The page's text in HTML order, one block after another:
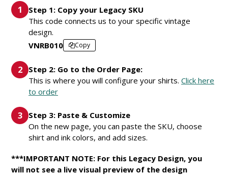
Step 1: Copy your Legacy SKU
This code connects us to your specific vintage
design.
VNRB010
Copy
Step 2: Go to the Order Page:
This is where you will configure your shirts. Click here
to order
Step 3: Paste & Customize
On the new page, you can paste the SKU, choose
shirt and ink colors, and add sizes.
***IMPORTANT NOTE: For this Legacy Design, you
will not see a live visual preview of the design